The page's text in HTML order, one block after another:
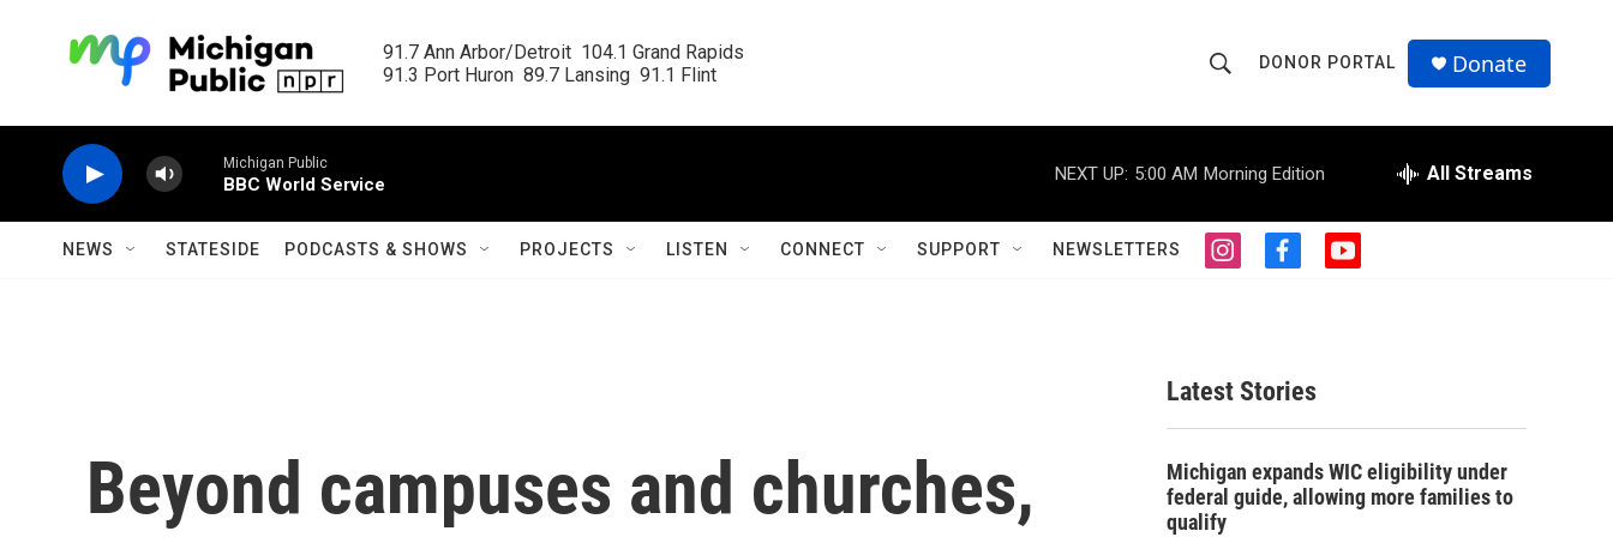
91.7 Ann Arbor/Detroit  104.1 Grand Rapids
91.3 Port Huron  89.7 Lansing  91.1 Flint
h
o
w
S
r
c
h
r
Q
u
DONOR PORTAL Donate
Michigan Public
BBC World Service
NEXT UP: 5:00 AM Morning Edition All Streams
NEWS STATESIDE PODCASTS & SHOWS PROJECTS LISTEN CONNECT SUPPORT NEWSLETTERS
i
g
r
a
f
o
o
k
y
Beyond campuses and churches,
Latest Stories
Michigan expands WIC eligibility under
federal guide, allowing more families to
qualify